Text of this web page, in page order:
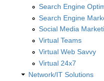
Search Engine
Search Engine
Social Media
Virtual Teams
Virtual Web Savvy
Virtual 24x7
Network/IT Solutions